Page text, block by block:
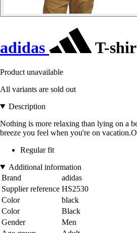
adidas T-
Product unavailable
All variants are sold out
Description
Nothing is more relaxing than lying on a
breeze you feel when you're on
Regular fit
Additional information
Brand
adidas
Supplier reference HS2530
Color
black
Color
Black
Gender
Men